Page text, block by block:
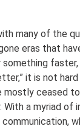
many of the
eras that
something faster,
it is not
mostly ceased
With a myriad of